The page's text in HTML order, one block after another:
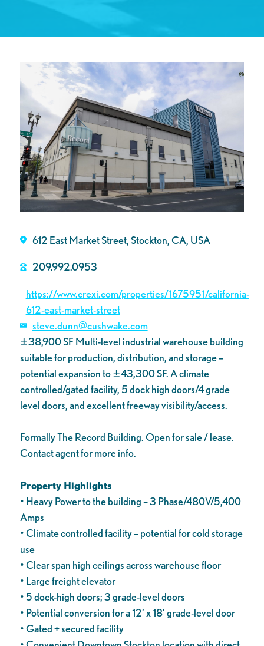
612 East Market Street, Stockton, CA, USA
209.992.0953
https://www.crexi.com/properties/1675951/california-
612-east-market-street
steve.dunn@cushwake.com
±38,900 SF Multi-level industrial warehouse building
suitable for production,distribution, and storage –
potential expansion to ±43,300 SF. A climate
controlled/gated facility, 5 dock high doors/4 grade
level doors, and excellent freeway visibility/access.
Formally The Record Building. Open for sale / lease.
Contact agent for more info.
Property Highlights
• Heavy Power to the building – 3 Phase/480V/5,400
Amps
• Climate controlled facility – potential for cold storage
use
• Clear span high ceilings across warehouse floor
• Large freight elevator
• 5 dock-high doors; 3 grade-level doors
• Potential conversion for a 12’ x 18’ grade-level door
• Gated + secured facility